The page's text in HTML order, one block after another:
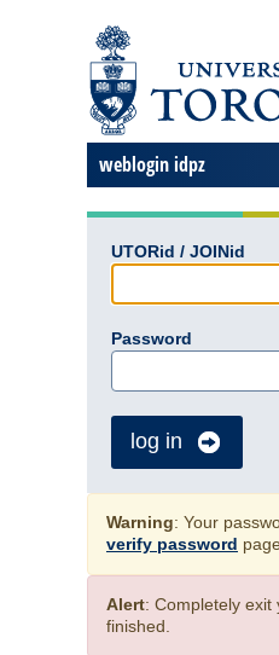
weblogin idpz
UTORid / JOINid
Password
log in
Warning: Your
verify password
Alert: Completely exit
finished.